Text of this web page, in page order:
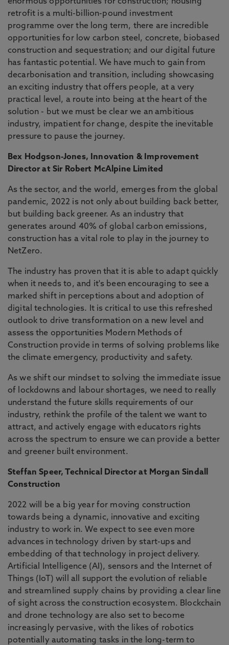
retrofit is a multi-billion-pound investment
programme over the long term, there are incredible
opportunities for low carbon steel, concrete, biobased
construction and sequestration; and our digital future
has fantastic potential. We have much to gain from
decarbonisation and transition, including showcasing
an exciting industry that offers people, at a very
practical level, a route into being at the heart of the
solution - but we must be clear we an ambitious
industry, impatient for change, despite the inevitable
pressure to pause the journey.
Bex Hodgson-Jones, Innovation & Improvement
Director at Sir Robert McAlpine Limited
As the sector, and the world, emerges from the global
pandemic, 2022 is not only about building back better,
but building back greener. As an industry that
generates around 40% of global carbon emissions,
construction has a vital role to play in the journey to
NetZero.
The industry has proven that it is able to adapt quickly
when it needs to, and it's been encouraging to see a
marked shift in perceptions about and adoption of
digital technologies. It is critical to use this refreshed
outlook to drive transformation on a new level and
assess the opportunities Modern Methods of
Construction provide in terms of solving problems like
the climate emergency, productivity and safety.
As we shift our mindset to solving the immediate issue
of lockdowns and labour shortages, we need to really
understand the future skills requirements of our
industry, rethink the profile of the talent we want to
attract, and actively engage with educators rights
across the spectrum to ensure we can provide a better
and greener built environment.
Steffan Speer, Technical Director at Morgan Sindall
Construction
2022 will be a big year for moving construction
towards being a dynamic, innovative and exciting
industry to work in. We expect to see even more
advances in technology driven by start-ups and
embedding of that technology in project delivery.
Artificial Intelligence (AI), sensors and the Internet of
Things (IoT) will all support the evolution of reliable
and streamlined supply chains by providing a clear line
of sight across the construction ecosystem. Blockchain
and drone technology are also set to become
increasingly pervasive, with the likes of robotics
potentially automating tasks in the long-term to